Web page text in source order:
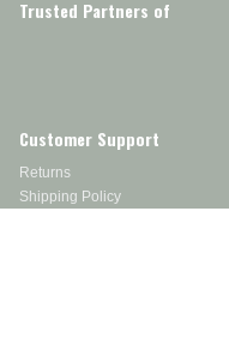
Trusted Partners of
Customer Support
Returns
Shipping Policy